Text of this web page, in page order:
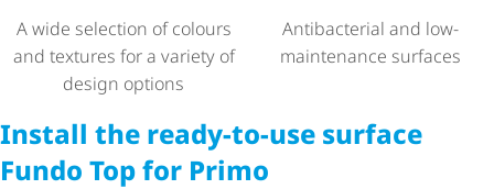
A wide selection of colours
and textures for a variety of
design options
Antibacterial and low-
maintenance surfaces
Install the ready-to-use surface
Fundo Top for Primo